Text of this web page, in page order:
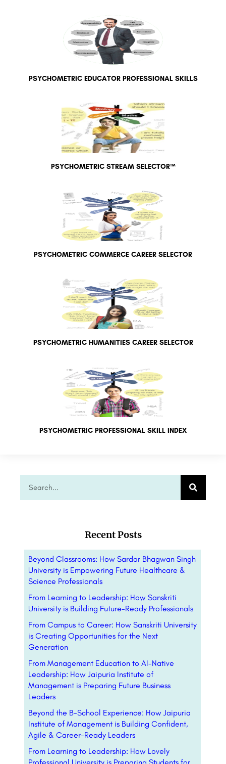
PSYCHOMETRIC EDUCATOR PROFESSIONAL SKILLS
PSYCHOMETRIC STREAM SELECTOR™
PSYCHOMETRIC COMMERCE CAREER SELECTOR
PSYCHOMETRIC HUMANITIES CAREER SELECTOR
PSYCHOMETRIC PROFESSIONAL SKILL INDEX
Recent Posts
Beyond Classrooms: How Sardar Bhagwan Singh
University is Empowering Future Healthcare &
Science Professionals
From Learning to Leadership: How Sanskriti
University is Building Future-Ready Professionals
From Campus to Career: How Sanskriti University
is Creating Opportunities for the Next
Generation
From Management Education to AI-Native
Leadership: How Jaipuria Institute of
Management is Preparing Future Business
Leaders
Beyond the B-School Experience: How Jaipuria
Institute of Management is Building Confident,
Agile & Career-Ready Leaders
From Learning to Leadership: How Lovely